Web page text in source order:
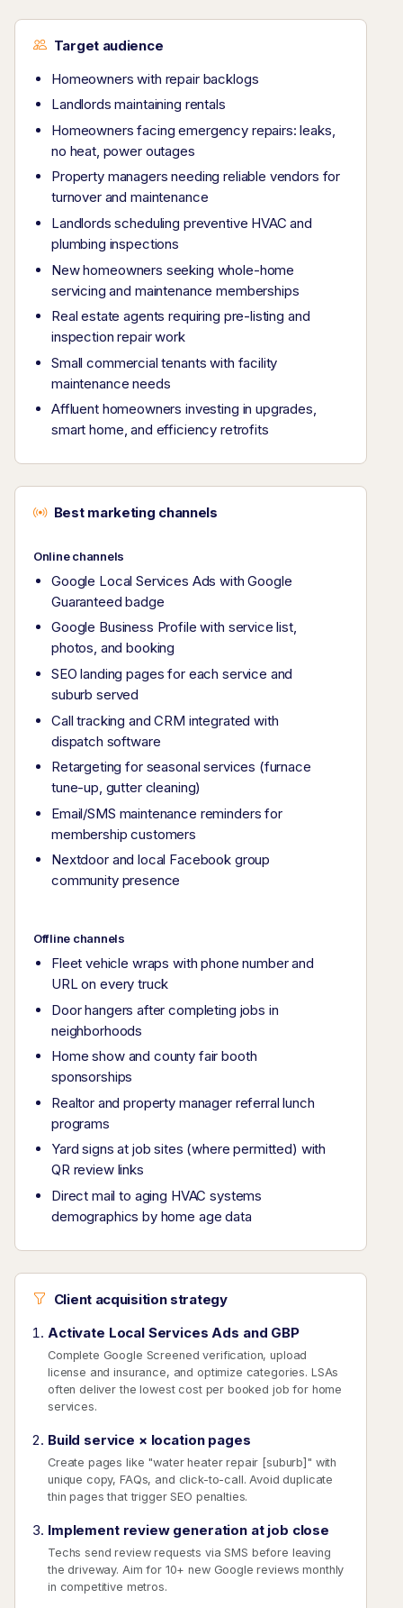
Target audience
Homeowners with repair backlogs
Landlords maintaining rentals
Homeowners facing emergency repairs: leaks,
no heat, power outages
Property managers needing reliable vendors for
turnover and maintenance
Landlords scheduling preventive HVAC and
plumbing inspections
New homeowners seeking whole-home
servicing and maintenance memberships
Real estate agents requiring pre-listing and
inspection repair work
Small commercial tenants with facility
maintenance needs
Affluent homeowners investing in upgrades,
smart home, and efficiency retrofits
Best marketing channels
Online channels
Google Local Services Ads with Google
Guaranteed badge
Google Business Profile with service list,
photos, and booking
SEO landing pages for each service and
suburb served
Call tracking and CRM integrated with
dispatch software
Retargeting for seasonal services (furnace
tune-up, gutter cleaning)
Email/SMS maintenance reminders for
membership customers
Nextdoor and local Facebook group
community presence
Offline channels
Fleet vehicle wraps with phone number and
URL on every truck
Door hangers after completing jobs in
neighborhoods
Home show and county fair booth
sponsorships
Realtor and property manager referral lunch
programs
Yard signs at job sites (where permitted) with
QR review links
Direct mail to aging HVAC systems
demographics by home age data
Client acquisition strategy
Activate Local Services Ads and GBP
Complete Google Screened verification, upload
license and insurance, and optimize categories. LSAs
often deliver the lowest cost per booked job for home
services.
Build service × location pages
Create pages like "water heater repair [suburb]" with
unique copy, FAQs, and click-to-call. Avoid duplicate
thin pages that trigger SEO penalties.
Implement review generation at job close
Techs send review requests via SMS before leaving
the driveway. Aim for 10+ new Google reviews monthly
in competitive metros.